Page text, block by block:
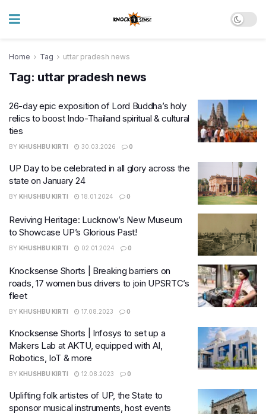
Home Tag uttar pradesh news
Tag: uttar pradesh news
26-day epic exposition of Lord Buddha’s holy
relics to boost Indo-Thailand spiritual & cultural
ties
BY KHUSHBU KIRTI 30.03.2026 0
UP Day to be celebrated in all glory across the
state on January 24
BY KHUSHBU KIRTI 18.01.2024 0
Reviving Heritage: Lucknow’s New Museum
to Showcase UP’s Glorious Past!
BY KHUSHBU KIRTI 02.01.2024 0
Knocksense Shorts | Breaking barriers on
roads, 17 women bus drivers to join UPSRTC’s
fleet
BY KHUSHBU KIRTI 17.08.2023 0
Knocksense Shorts | Infosys to set up a
Makers Lab at AKTU, equipped with AI,
Robotics, IoT & more
BY KHUSHBU KIRTI 12.08.2023 0
Uplifting folk artistes of UP, the State to
sponsor musical instruments, host events